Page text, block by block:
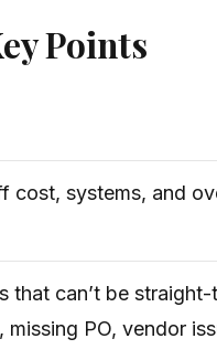
Points
cost, systems, and
that can’t be
missing PO, vendor